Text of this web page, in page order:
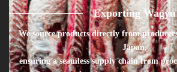
Exporting Wagyu
We source products directly from
Japan,
ensuring a seamless supply chain from